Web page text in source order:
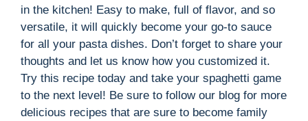
in the kitchen! Easy to make, full of flavor, and so
versatile, it will quickly become your go-to sauce
for all your pasta dishes. Don’t forget to share your
thoughts and let us know how you customized it.
Try this recipe today and take your spaghetti game
to the next level! Be sure to follow our blog for more
delicious recipes that are sure to become family